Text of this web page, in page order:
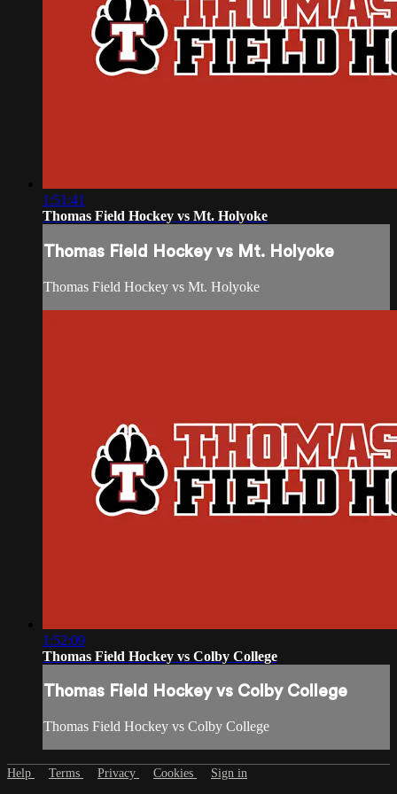
1:51:41
Thomas Field Hockey vs Mt. Holyoke
Thomas Field Hockey vs Mt. Holyoke
Thomas Field Hockey vs Mt. Holyoke
1:52:09
Thomas Field Hockey vs Colby College
Thomas Field Hockey vs Colby College
Thomas Field Hockey vs Colby College
Help Terms Privacy Cookies Sign in